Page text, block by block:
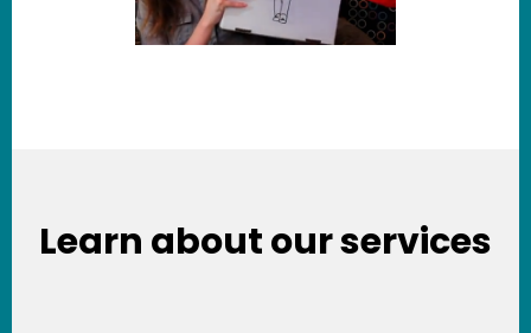
Learn about our services